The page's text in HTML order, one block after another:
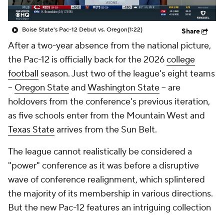
Boise State's Pac-12 Debut vs. Oregon(1:22) Share
After a two-year absence from the national picture,
the Pac-12 is officially back for the 2026college
football season. Just two of the league's eight teams
-- Oregon StateandWashington State-- are
holdovers from the conference's previous iteration,
as five schools enter from the Mountain West and
Texas Statearrives from the Sun Belt.
The league cannot realistically be considered a
"power" conference as it was before a disruptive
wave of conference realignment, which splintered
the majority of its membership in various directions.
But the new Pac-12 features an intriguing collection